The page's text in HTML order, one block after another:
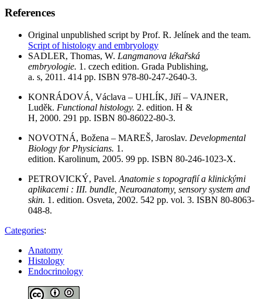
References
Original unpublished script by Prof. R. Jelínek and the team.
Script of histology and embryology
SADLER, Thomas, W. Langmanova lékařská
embryologie. 1. czech edition. Grada Publishing,
a. s, 2011. 414 pp. ISBN 978-80-247-2640-3.
KONRÁDOVÁ, Václava – UHLÍK, Jiří – VAJNER,
Luděk. Functional histology. 2. edition. H &
H, 2000. 291 pp. ISBN 80-86022-80-3.
NOVOTNÁ, Božena – MAREŠ, Jaroslav. Developmental
Biology for Physicians. 1.
edition. Karolinum, 2005. 99 pp. ISBN 80-246-1023-X.
PETROVICKÝ, Pavel. Anatomie s topografií a klinickými
aplikacemi : III. bundle, Neuroanatomy, sensory system and
skin. 1. edition. Osveta, 2002. 542 pp. vol. 3. ISBN 80-8063-
048-8.
Categories:
Anatomy
Histology
Endocrinology